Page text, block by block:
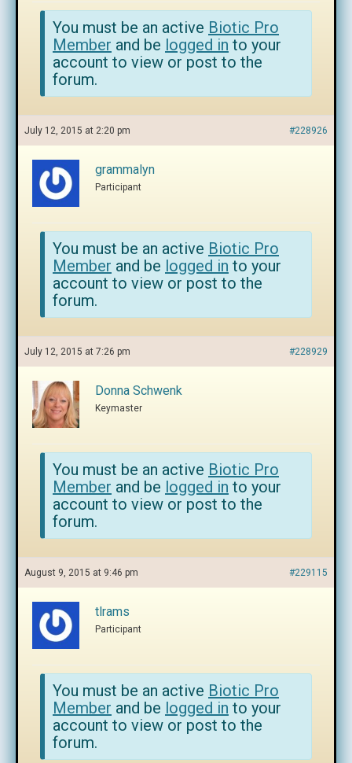
You must be an active Biotic Pro
Member and be logged in to your
account to view or post to the
forum.
July 12, 2015 at 2:20 pm #228926
grammalyn
Participant
You must be an active Biotic Pro
Member and be logged in to your
account to view or post to the
forum.
July 12, 2015 at 7:26 pm #228929
Donna Schwenk
Keymaster
You must be an active Biotic Pro
Member and be logged in to your
account to view or post to the
forum.
August 9, 2015 at 9:46 pm #229115
tlrams
Participant
You must be an active Biotic Pro
Member and be logged in to your
account to view or post to the
forum.